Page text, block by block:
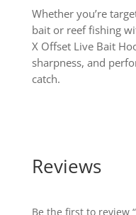
Whether you’re
bait or reef fishing
X Offset Live Bait
sharpness, and
catch.
Reviews
Be the first to review